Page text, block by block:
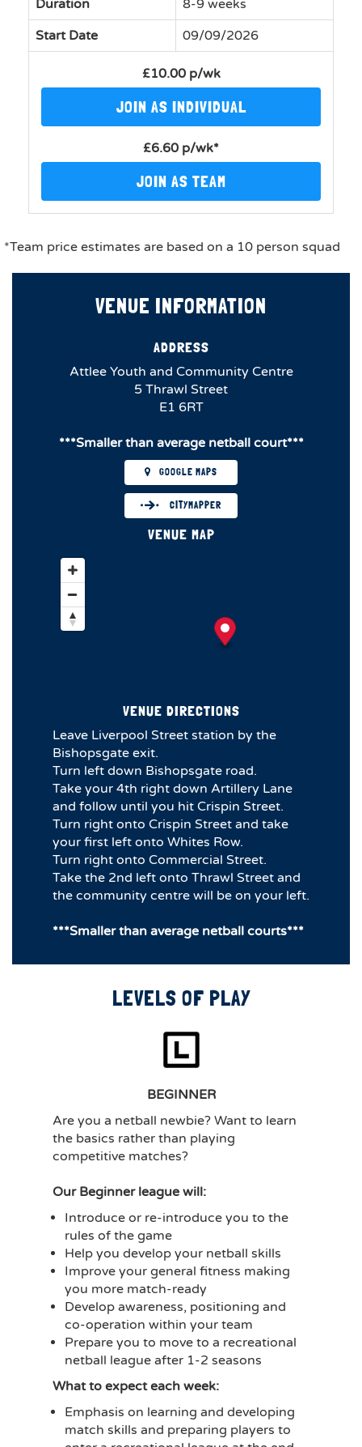
Duration
8-9 weeks
Start Date
09/09/2026
£10.00 p/wk
JOIN AS INDIVIDUAL
£6.60 p/wk*
JOIN AS TEAM
*Team price estimates are based on a 10 person squad
VENUE INFORMATION
ADDRESS
Attlee Youth and Community Centre
5 Thrawl Street
E1 6RT
***Smaller than average netball court***
GOOGLE MAPS
CITYMAPPER
VENUE MAP
VENUE DIRECTIONS
Leave Liverpool Street station by the
Bishopsgate exit.
Turn left down Bishopsgate road.
Take your 4th right down Artillery Lane
and follow until you hit Crispin Street.
Turn right onto Crispin Street and take
your first left onto Whites Row.
Turn right onto Commercial Street.
Take the 2nd left onto Thrawl Street and
the community centre will be on your left.
***Smaller than average netball courts***
LEVELS OF PLAY
BEGINNER
Are you a netball newbie? Want to learn
the basics rather than playing
competitive matches?
Our Beginner league will:
Introduce or re-introduce you to the
rules of the game
Help you develop your netball skills
Improve your general fitness making
you more match-ready
Develop awareness, positioning and
co-operation within your team
Prepare you to move to a recreational
netball league after 1-2 seasons
What to expect each week:
Emphasis on learning and developing
match skills and preparing players to